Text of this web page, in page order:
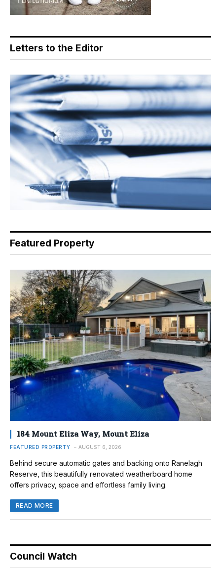
Letters to the Editor
Featured Property
184 Mount Eliza Way, Mount Eliza
FEATURED PROPERTY AUGUST 6, 2026
Behind secure automatic gates and backing onto Ranelagh
Reserve, this beautifully renovated weatherboard home
offers privacy, space and effortless family living.
READ MORE
Council Watch